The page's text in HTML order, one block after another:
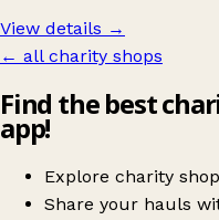
View details →
← all charity shops
Find the best
app!
Explore charity
Share your hauls